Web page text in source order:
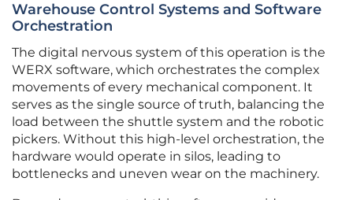
Warehouse Control Systems and Software
Orchestration
The digital nervous system of this operation is the
WERX software, which orchestrates the complex
movements of every mechanical component. It
serves as the single source of truth, balancing the
load between the shuttle system and the robotic
pickers. Without this high-level orchestration, the
hardware would operate in silos, leading to
bottlenecks and uneven wear on the machinery.